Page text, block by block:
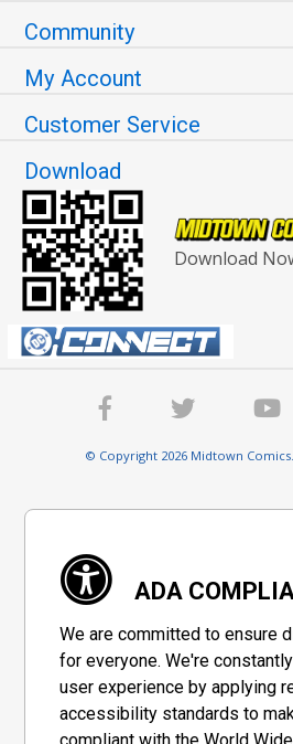
Community
My Account
Customer Service
Download
Download
© Copyright 2026 Midtown
ADA
We are committed to ensure
for everyone. We're
user experience by applying
accessibility standards to